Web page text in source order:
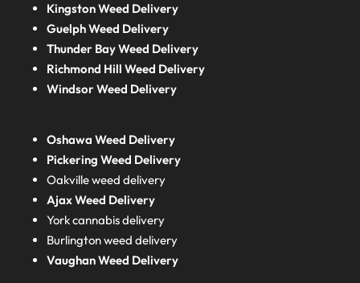
Kingston Weed Delivery
Guelph Weed Delivery
Thunder Bay Weed Delivery
Richmond Hill Weed Delivery
Windsor Weed Delivery
Oshawa Weed Delivery
Pickering Weed Delivery
Oakville weed delivery
Ajax Weed Delivery
York cannabis delivery
Burlington weed delivery
Vaughan Weed Delivery